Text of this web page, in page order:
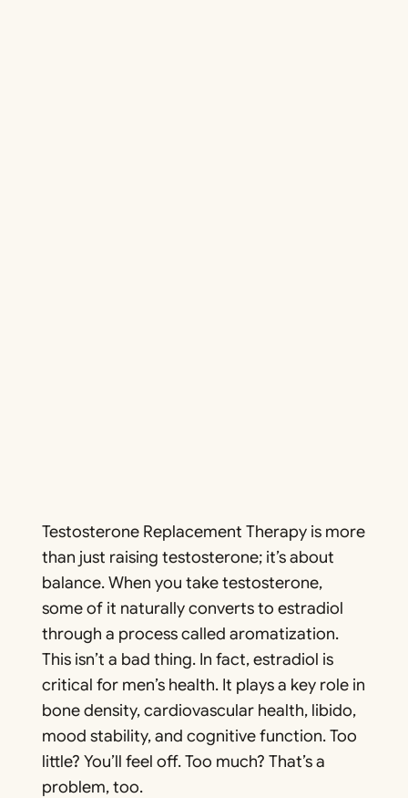
Testosterone Replacement Therapy is more
than just raising testosterone; it’s about
balance. When you take testosterone,
some of it naturally converts to estradiol
through a process called aromatization.
This isn’t a bad thing. In fact, estradiol is
critical for men’s health. It plays a key role in
bone density, cardiovascular health, libido,
mood stability, and cognitive function. Too
little? You’ll feel off. Too much? That’s a
problem, too.